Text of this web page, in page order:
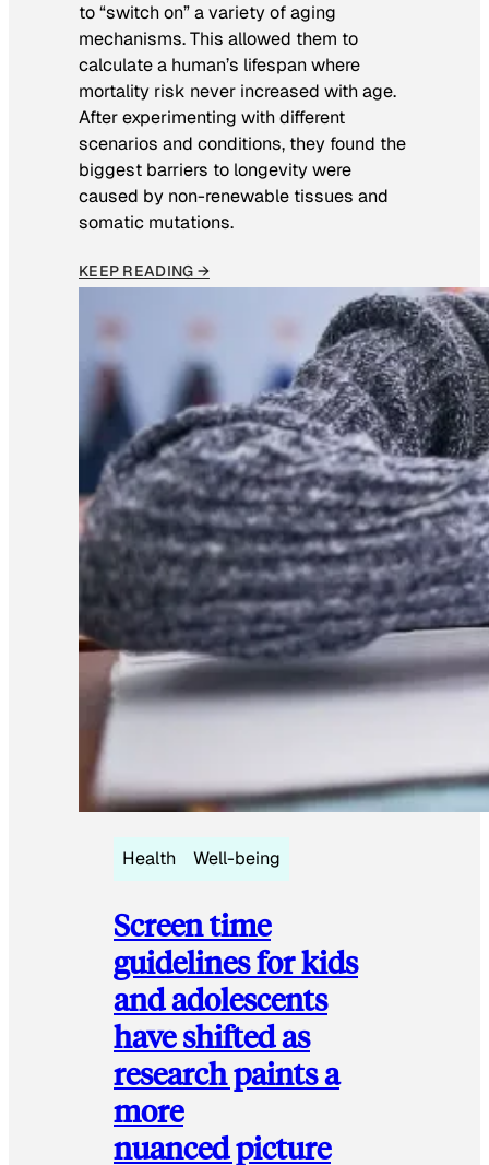
to “switch on” a variety of aging
mechanisms. This allowed them to
calculate a human’s lifespan where
mortality risk never increased with age.
After experimenting with different
scenarios and conditions, they found the
biggest barriers to longevity were
caused by non-renewable tissues and
somatic mutations.
KEEP READING →
Health Well-being
Screen time
guidelines for kids
and adolescents
have shifted as
research paints a
more
nuanced picture